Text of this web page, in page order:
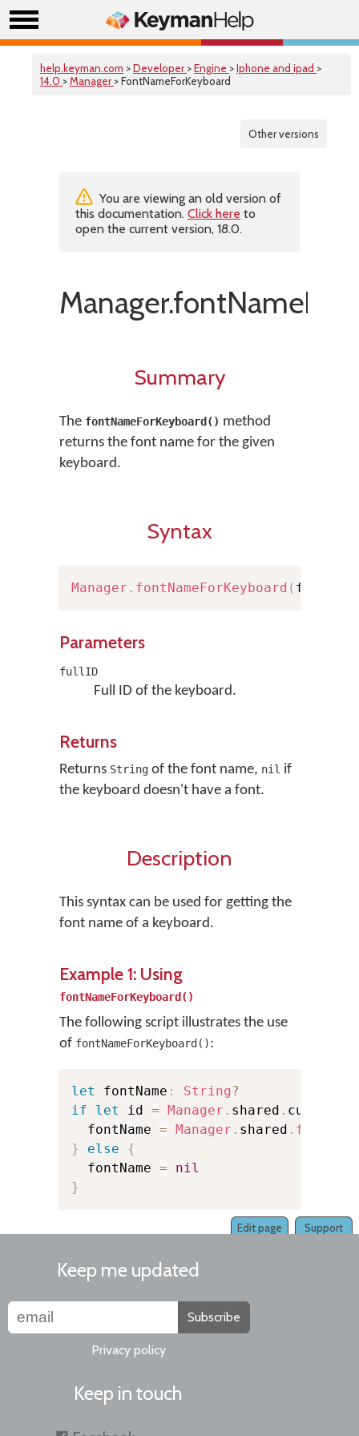
help.keyman.com >Developer >Engine >Iphone and ipad >
14.0 >Manager > FontNameForKeyboard
Other versions
You are viewing an old version of
this documentation. Click here to
open the current version, 18.0.
Summary
The fontNameForKeyboard() method
returns the font name for the given
keyboard.
Syntax
Manager . fontNameForKeyboard ( fullID
Parameters
fullID
Full ID of the keyboard.
Returns
Returns String of the font name, nil if
the keyboard doesn't have a font.
Description
This syntax can be used for getting the
font name of a keyboard.
Example 1: Using
fontNameForKeyboard()
The following script illustrates the use
of fontNameForKeyboard():
let fontName : String?
if
let id = Manager . shared .
  fontName
= Manager . shared .
}
else
{
  fontName
=
nil
}
Support
Edit page
Keep me updated
Subscribe
Privacy policy
Keep in touch